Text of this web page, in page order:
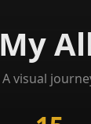
My
A visual